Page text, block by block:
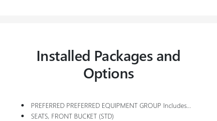
Installed Packages and
Options
PREFERRED PREFERRED EQUIPMENT GROUP Includes Standard Equipment
SEATS, FRONT BUCKET (STD)